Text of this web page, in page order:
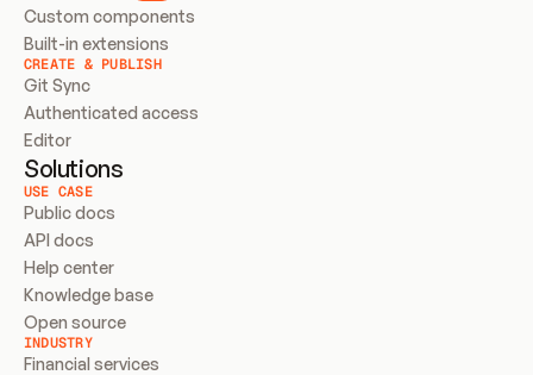
Custom components
Built-in extensions
CREATE & PUBLISH
Git Sync
Authenticated access
Editor
Solutions
USE CASE
Public docs
API docs
Help center
Knowledge base
Open source
INDUSTRY
Financial services